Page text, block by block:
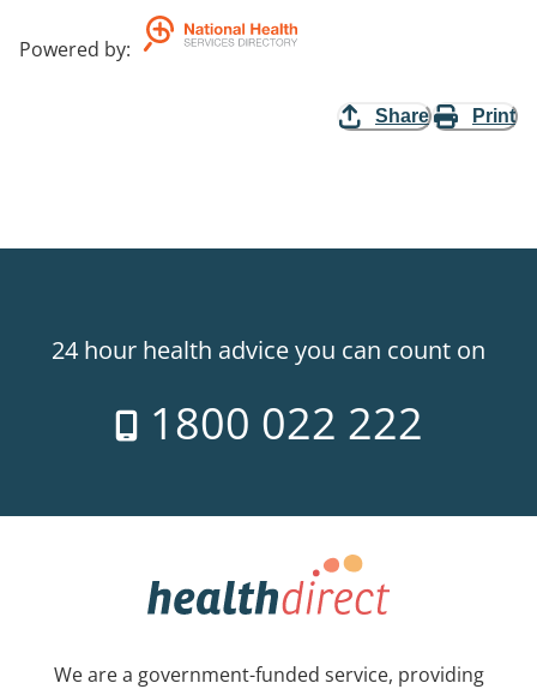
Powered by:
Share Print
24 hour health advice you can count on
1800 022 222
We are a government-funded service, providing